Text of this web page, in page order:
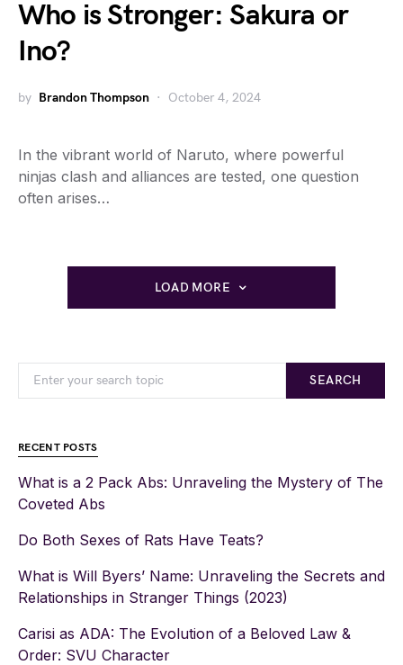
Who is Stronger: Sakura or
Ino?
by Brandon Thompson October 4, 2024
In the vibrant world of Naruto, where powerful
ninjas clash and alliances are tested, one question
often arises…
LOAD MORE
SEARCH
RECENT POSTS
What is a 2 Pack Abs: Unraveling the Mystery of The
Coveted Abs
Do Both Sexes of Rats Have Teats?
What is Will Byers’ Name: Unraveling the Secrets and
Relationships in Stranger Things (2023)
Carisi as ADA: The Evolution of a Beloved Law &
Order: SVU Character